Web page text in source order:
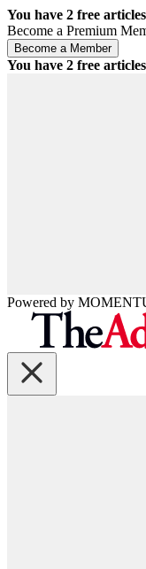
You have 2 free
Become a Premium
You have 2 free
Powered by